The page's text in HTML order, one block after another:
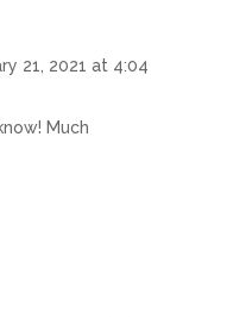
21, 2021 at 4:04
Much